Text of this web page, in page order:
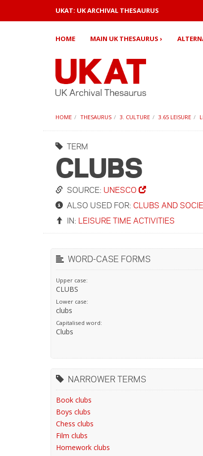
UKAT: UK ARCHIVAL THESAURUS
HOME MAIN UK THESAURUS ›
HOME THESAURUS 3. CULTURE 3.65 LEISURE
TERM
CLUBS
SOURCE: UNESCO
ALSO USED FOR: CLUBS AND
IN: LEISURE TIME ACTIVITIES
WORD-CASE FORMS
Upper case:
CLUBS
Lower case:
clubs
Capitalised word:
Clubs
NARROWER TERMS
Book clubs
Boys clubs
Chess clubs
Film clubs
Homework clubs